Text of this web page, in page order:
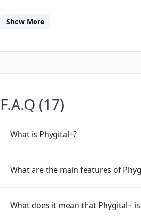
processes, such as hyperparameter
with neural networks without
optimize, and refine their neural
powerful tool that can help creators
Show More
F.A.Q (17)
What is Phygital+?
What are the main features of
What does it mean that Phygital+